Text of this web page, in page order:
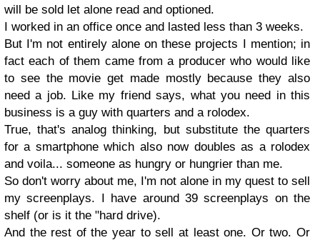
will be sold let alone read and optioned.
I worked in an office once and lasted less than 3 weeks.
But I'm not entirely alone on these projects I mention; in
fact each of them came from a producer who would like
to see the movie get made mostly because they also
need a job. Like my friend says, what you need in this
business is a guy with quarters and a rolodex.
True, that's analog thinking, but substitute the quarters
for a smartphone which also now doubles as a rolodex
and voila... someone as hungry or hungrier than me.
So don't worry about me, I'm not alone in my quest to sell
my screenplays. I have around39 screenplays on the
shelf (or is it the "hard drive).
And the rest of the year to sell at least one. Or two. Or